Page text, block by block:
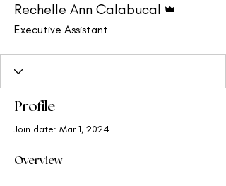
Rechelle Ann Calabucal
Executive Assistant
Profile
Join date: Mar 1, 2024
Overview